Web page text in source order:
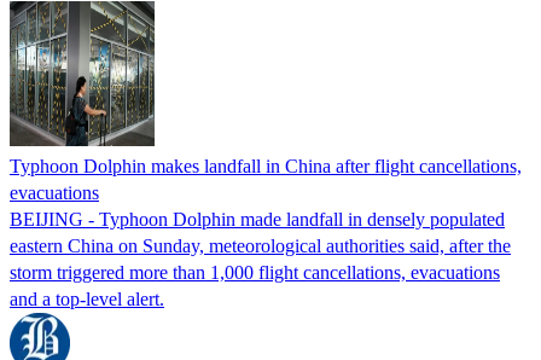
Typhoon Dolphin makes landfall in China after flight cancellations,
evacuations
BEIJING - Typhoon Dolphin made landfall in densely populated
eastern China on Sunday, meteorological authorities said, after the
storm triggered more than 1,000 flight cancellations, evacuations
and a top-level alert.